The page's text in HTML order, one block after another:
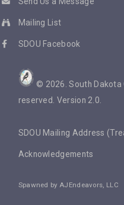
Mailing List
SDOU Facebook
© 2026. South
reserved. Version 2.0.
SDOU Mailing Address
Acknowledgements
Spawned byAJEndeavors, LLC